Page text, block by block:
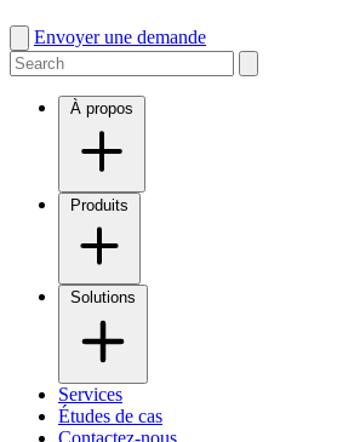
Envoyer une demande
Services
Études de cas
Contactez-nous